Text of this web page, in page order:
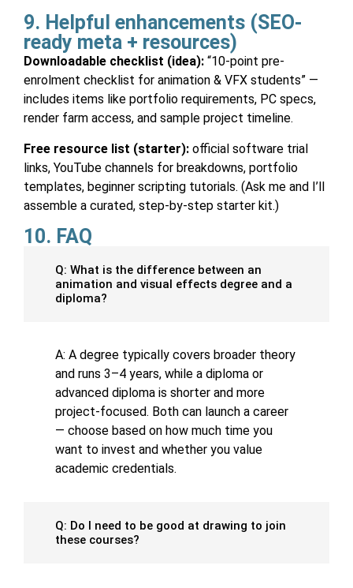
9. Helpful enhancements (SEO-
ready meta + resources)
Downloadable checklist (idea): “10-point pre-
enrolment checklist for animation & VFX students” —
includes items like portfolio requirements, PC specs,
render farm access, and sample project timeline.
Free resource list (starter): official software trial
links, YouTube channels for breakdowns, portfolio
templates, beginner scripting tutorials. (Ask me and I’ll
assemble a curated, step-by-step starter kit.)
10. FAQ
Q: What is the difference between an
animation and visual effects degree and a
diploma?
A: A degree typically covers broader theory
and runs 3–4 years, while a diploma or
advanced diploma is shorter and more
project-focused. Both can launch a career
— choose based on how much time you
want to invest and whether you value
academic credentials.
Q: Do I need to be good at drawing to join
these courses?